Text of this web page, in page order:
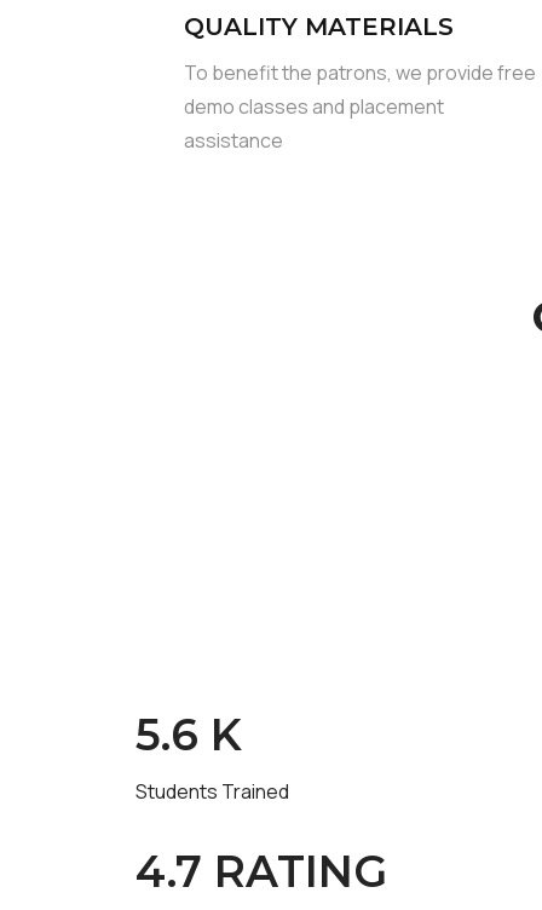
QUALITY MATERIALS
To benefit the patrons, we provide free
demo classes and placement
assistance
5.6 K
Students Trained
4.7 RATING